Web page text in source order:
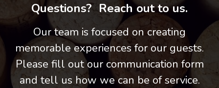
Questions? Reach out to us.
Our team is focused on creating
memorable experiences for our guests.
Please fill out our communication form
and tell us how we can be of service.